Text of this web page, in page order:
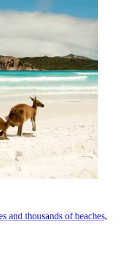
and thousands of beaches,